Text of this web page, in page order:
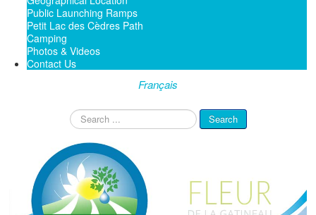
Public Launching Ramps
Petit Lac des Cèdres Path
Camping
Photos & Videos
Contact Us
Français
Search
...
Search